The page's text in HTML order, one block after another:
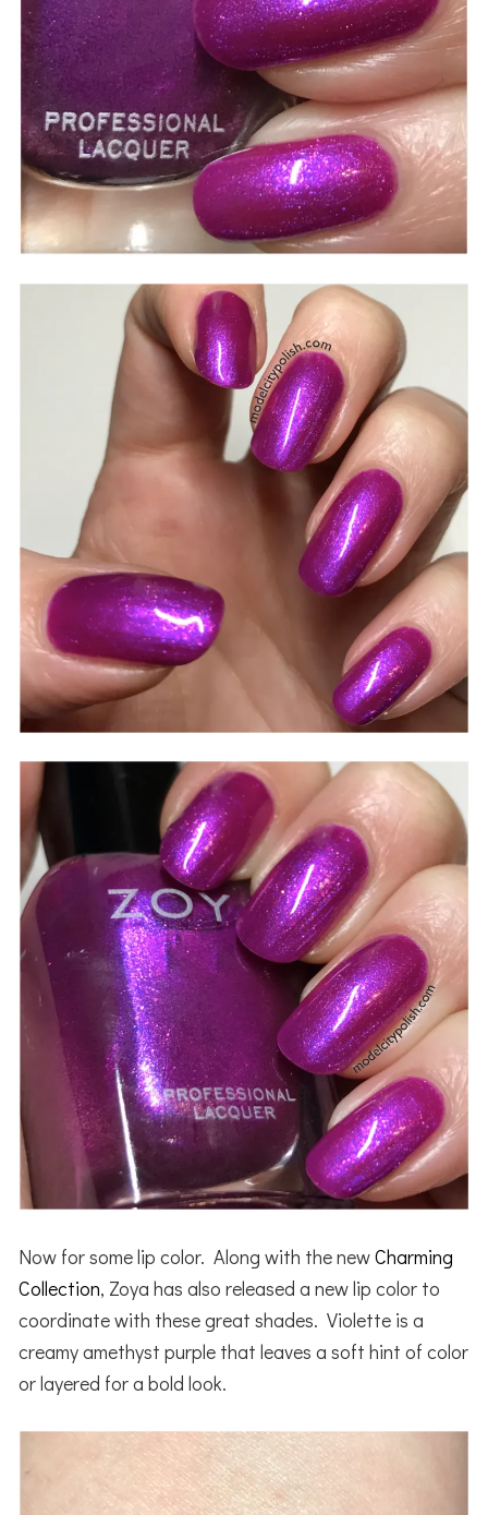
Now for some lip color. Along with the newCharming
Collection, Zoya has also released a new lip color to
coordinate with these great shades. Violette is a
creamy amethyst purple that leaves a soft hint of color
or layered for a bold look.